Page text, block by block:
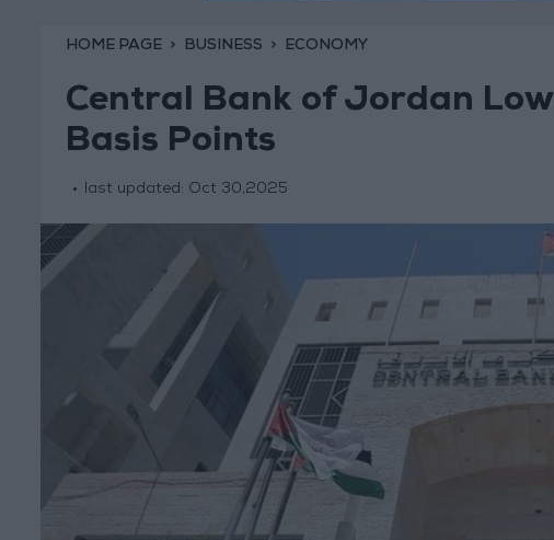
HOME PAGE BUSINESS ECONOMY
Central Bank of Jordan
Basis Points
last updated: Oct 30,2025